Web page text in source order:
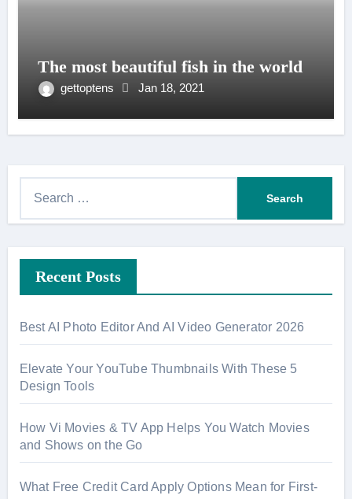
The most beautiful fish in the world
gettoptens Jan 18, 2021
h
f
o
r
:
Recent Posts
Best AI Photo Editor And AI Video Generator 2026
Elevate Your YouTube Thumbnails With These 5
Design Tools
How Vi Movies & TV App Helps You Watch Movies
and Shows on the Go
What Free Credit Card Apply Options Mean for First-